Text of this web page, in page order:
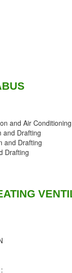
and Air
and Drafting
and Drafting
Drafting